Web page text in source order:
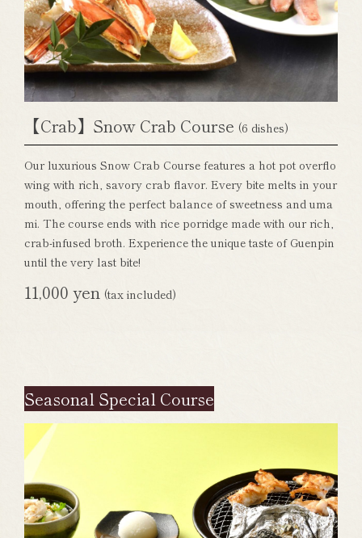
【Crab】Snow Crab Course (6 dishes)
Our luxurious Snow Crab Course features a hot pot overflo
wing with rich, savory crab flavor. Every bite melts in your
mouth, offering the perfect balance of sweetness and uma
mi. The course ends with rice porridge made with our rich,
crab-infused broth. Experience the unique taste of Guenpin
until the very last bite!
11,000 yen (tax included)
Seasonal Special Course